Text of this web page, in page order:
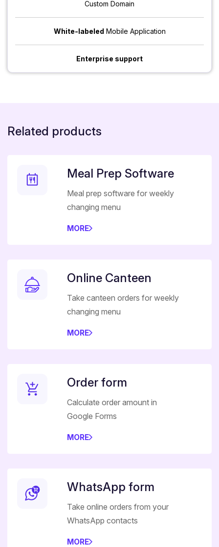
Custom Domain
White-labeled Mobile Application
Enterprise support
Related products
Meal Prep Software
Meal prep software for weekly
changing menu
MORE
Online Canteen
Take canteen orders for weekly
changing menu
MORE
Order form
Calculate order amount in
Google Forms
MORE
WhatsApp form
Take online orders from your
WhatsApp contacts
MORE